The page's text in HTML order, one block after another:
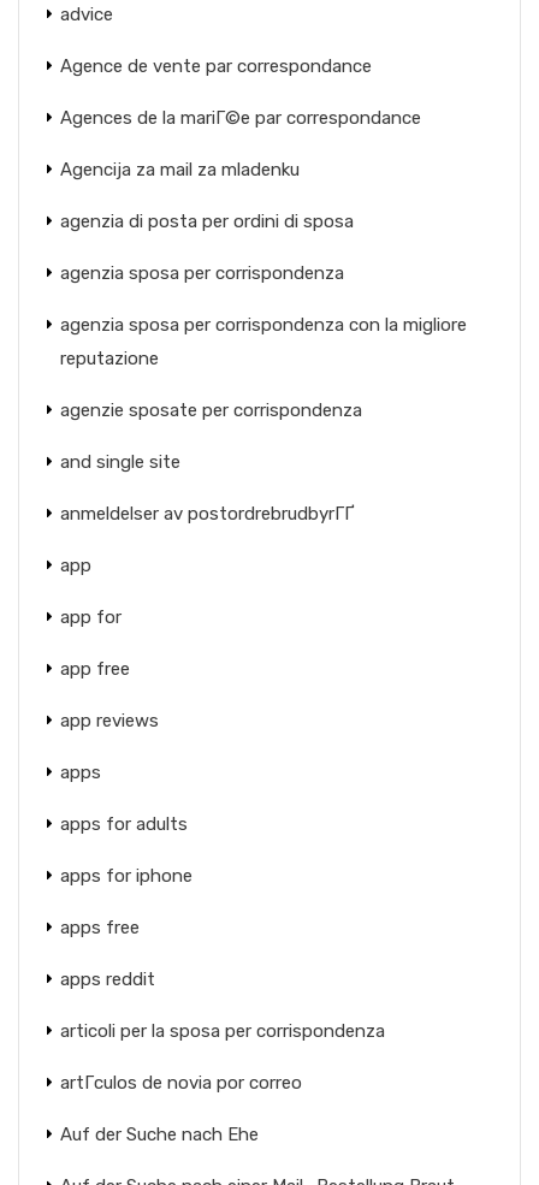
advice
Agence de vente par correspondance
Agences de la mariГ©e par correspondance
Agencija za mail za mladenku
agenzia di posta per ordini di sposa
agenzia sposa per corrispondenza
agenzia sposa per corrispondenza con la migliore
reputazione
agenzie sposate per corrispondenza
and single site
anmeldelser av postordrebrudbyrГҐ
app
app for
app free
app reviews
apps
apps for adults
apps for iphone
apps free
apps reddit
articoli per la sposa per corrispondenza
artГ­culos de novia por correo
Auf der Suche nach Ehe